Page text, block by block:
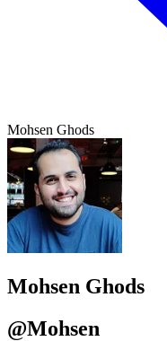
Mohsen Ghods
Mohsen Ghods
@Mohsen